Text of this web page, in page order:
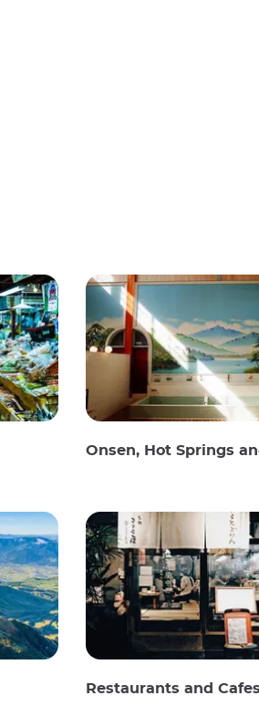
Onsen, Hot Springs and
Restaurants and Cafes